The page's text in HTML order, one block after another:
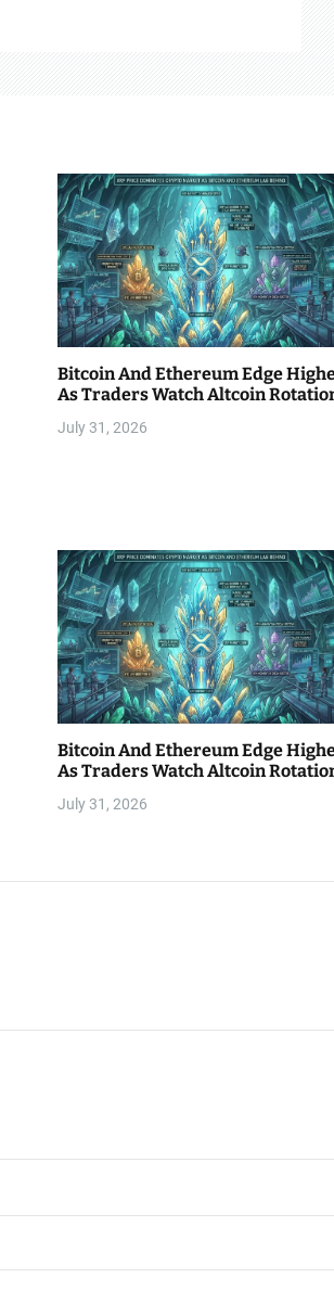
Bitcoin And Ethereum Edge
As Traders Watch Altcoin
July 31, 2026
Bitcoin And Ethereum Edge
As Traders Watch Altcoin
July 31, 2026